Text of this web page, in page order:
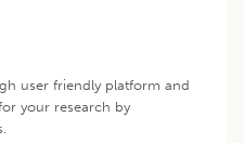
user friendly platform and
your research by